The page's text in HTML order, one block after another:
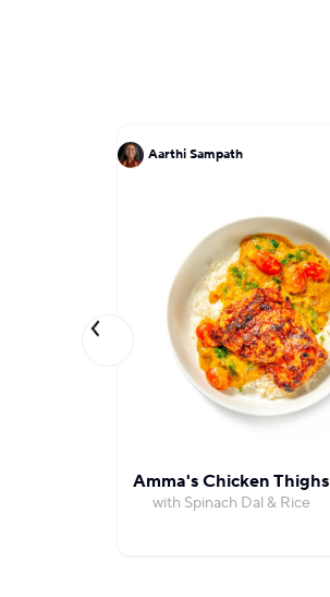
Aarthi Sampath
Amma's Chicken Thighs
with Spinach Dal & Rice